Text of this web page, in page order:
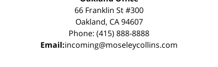
66 Franklin St #300
Oakland, CA 94607
Phone: (415) 888-8888
Email:incoming@moseleycollins.com